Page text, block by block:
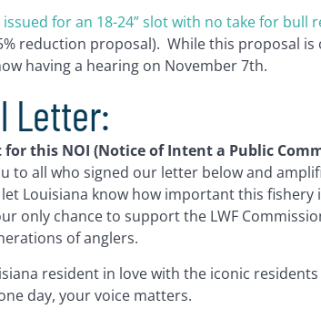
for an 18-24” slot with no take for bull
reduction proposal). While this proposal
having a hearing on November 7th.
Letter:
this NOI (Notice of Intent a Public
to all who signed our letter below and
Louisiana know how important this
only chance to support the LWF
of anglers.
resident in love with the iconic
day, your voice matters.